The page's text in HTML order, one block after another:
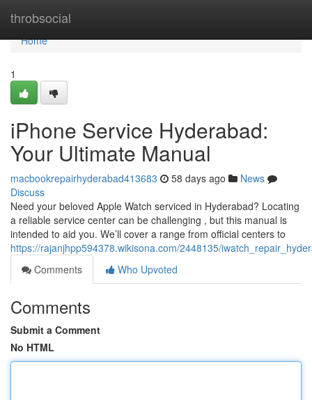
throbsocial
Home
Home
1
iPhone Service Hyderabad:
Your Ultimate Manual
macbookrepairhyderabad413683 58 days ago
News
Discuss
Need your beloved Apple Watch serviced in Hyderabad? Locating
a reliable service center can be challenging , but this manual is
intended to aid you. We’ll cover a range from official centers to
https://rajanjhpp594378.wikisona.com/2448135/
Comments
Who Upvoted
Comments
Submit a Comment
No HTML